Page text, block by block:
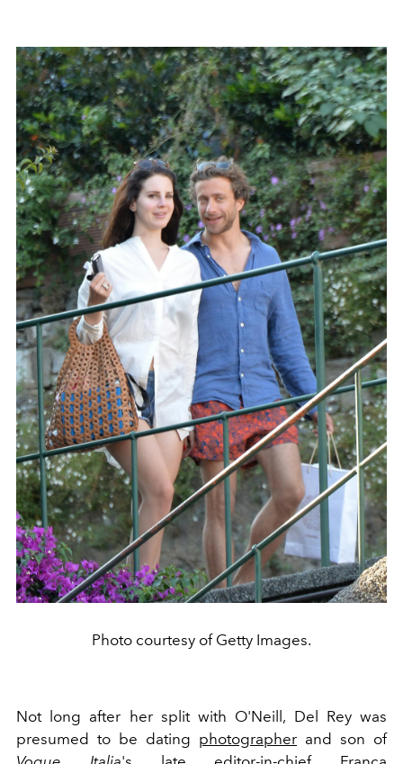
Photo courtesy of Getty Images.
Not long after her split with O'Neill, Del Rey was
presumed to be dating photographer and son of